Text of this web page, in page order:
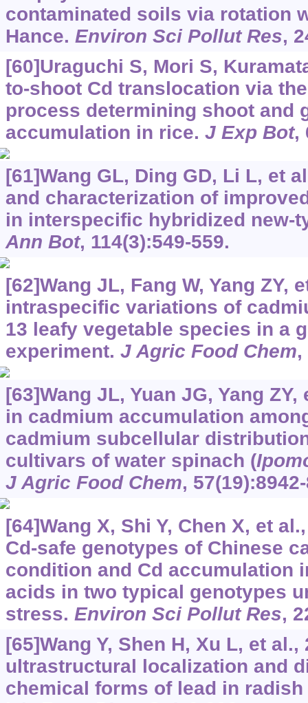
contaminated soils via rotation
Hance. Environ Sci Pollut Res,
[60]Uraguchi S, Mori S,
to-shoot Cd translocation via
process determining shoot and
accumulation in rice. J Exp Bot,
[61]Wang GL, Ding GD, Li L, et
and characterization of
in interspecific hybridized new-
Ann Bot, 114(3):549-559.
[62]Wang JL, Fang W, Yang ZY,
intraspecific variations of
13 leafy vegetable species in a
experiment. J Agric Food Chem,
[63]Wang JL, Yuan JG, Yang
in cadmium accumulation
cadmium subcellular
cultivars of water spinach (
J Agric Food Chem,
[64]Wang X, Shi Y, Chen X, et
Cd-safe genotypes of Chinese
condition and Cd accumulation
acids in two typical genotypes
stress. Environ Sci Pollut Res,
[65]Wang Y, Shen H, Xu L, et
ultrastructural localization and
chemical forms of lead in radish